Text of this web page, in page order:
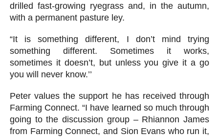
drilled fast-growing ryegrass and, in the autumn,
with a permanent pasture ley.
“It is something different, I don’t mind trying
something different. Sometimes it works,
sometimes it doesn’t, but unless you give it a go
you will never know.’’
Peter values the support he has received through
Farming Connect. “I have learned so much through
going to the discussion group – Rhiannon James
from Farming Connect, and Sion Evans who run it,